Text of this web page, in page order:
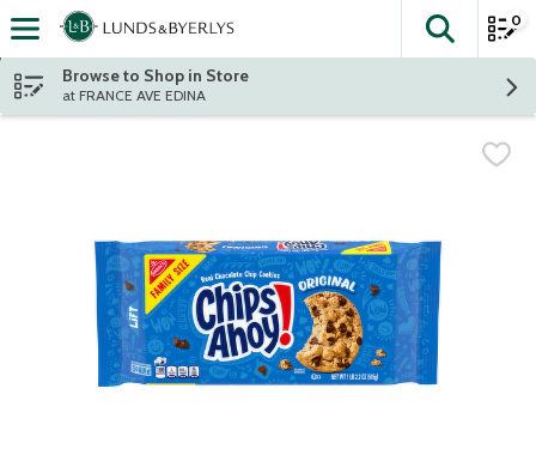
Skip header to page content
The
0
Browse to Shop in Store
at FRANCE AVE EDINA